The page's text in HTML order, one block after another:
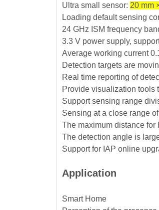
Ultra small sensor: 20 mm
Loading default sensing
24 GHz ISM frequency
3.3 V power supply,
Average working current
Detection targets are
Real time reporting of
Provide visualization tools
Support sensing range
Sensing at a close range
The maximum distance for
The detection angle is
Support for IAP online
Application
Smart Home